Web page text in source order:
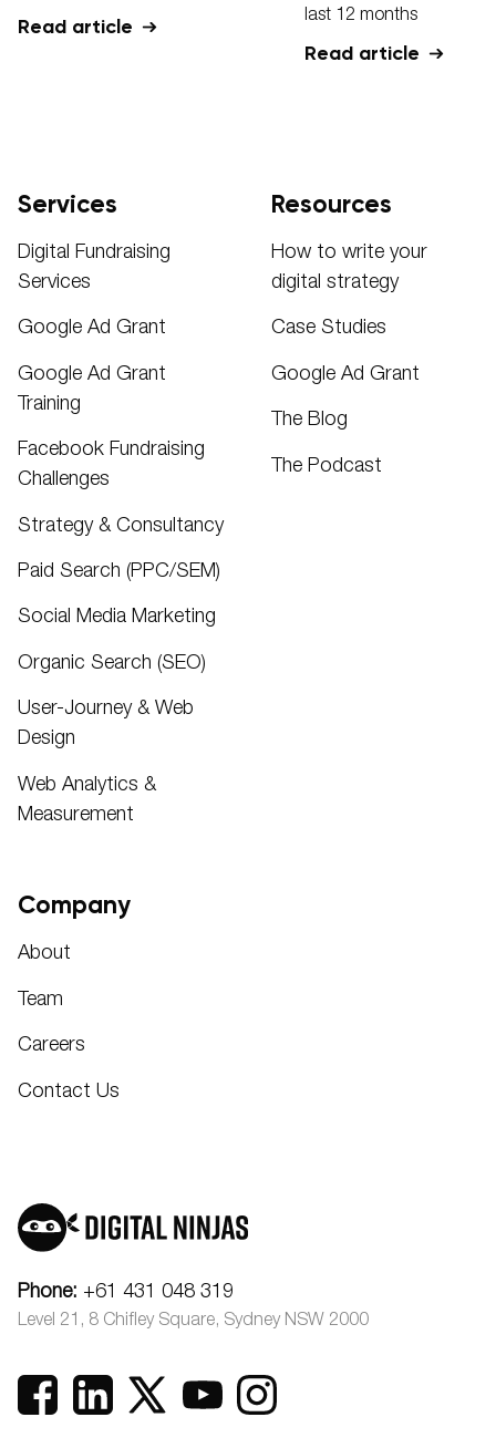
Read article
last 12 months
Read article
Services
Digital Fundraising
Services
Google Ad Grant
Google Ad Grant
Training
Facebook Fundraising
Challenges
Strategy & Consultancy
Paid Search (PPC/SEM)
Social Media Marketing
Organic Search (SEO)
User-Journey & Web
Design
Web Analytics &
Measurement
Resources
How to write your
digital strategy
Case Studies
Google Ad Grant
The Blog
The Podcast
Company
About
Team
Careers
Contact Us
Phone: +61 431 048 319
Level 21, 8 Chifley Square, Sydney NSW 2000